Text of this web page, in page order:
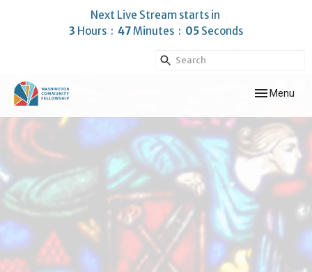
Next Live Stream starts in
3 Hours 47Minutes 05 Seconds
Toggle
Menu